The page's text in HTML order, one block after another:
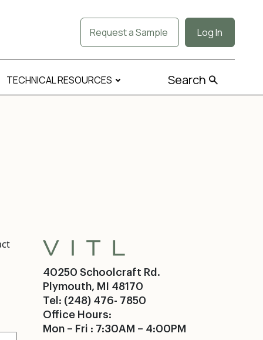
Request a Sample Log In
TECHNICAL RESOURCES Search
40250 Schoolcraft Rd.
Plymouth, MI 48170
Tel: (248) 476- 7850
Office Hours:
Mon – Fri : 7:30AM – 4:00PM